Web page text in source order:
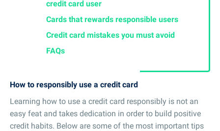
credit card user
Cards that rewards responsible users
Credit card mistakes you must avoid
FAQs
How to responsibly use a credit card
Learning how to use a credit card responsibly is not an
easy feat and takes dedication in order to build positive
credit habits. Below are some of the most important tips